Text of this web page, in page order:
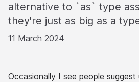
alternative to `as` type
they're just as big as a
11 March 2024
Occasionally I see people suggest